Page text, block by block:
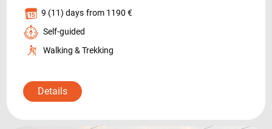
9 (11) days from 1190 €
Self-guided
Walking & Trekking
Details